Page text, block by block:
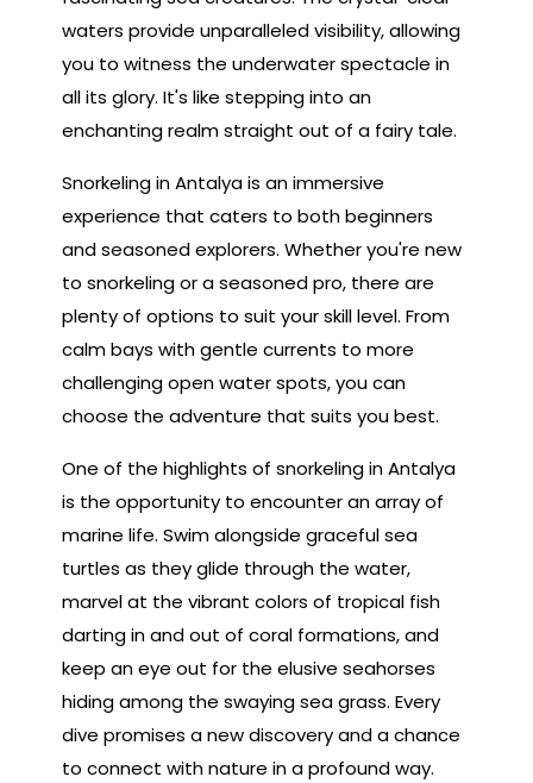
waters provide unparalleled visibility, allowing
you to witness the underwater spectacle in
all its glory. It's like stepping into an
enchanting realm straight out of a fairy tale.
Snorkeling in Antalya is an immersive
experience that caters to both beginners
and seasoned explorers. Whether you're new
to snorkeling or a seasoned pro, there are
plenty of options to suit your skill level. From
calm bays with gentle currents to more
challenging open water spots, you can
choose the adventure that suits you best.
One of the highlights of snorkeling in Antalya
is the opportunity to encounter an array of
marine life. Swim alongside graceful sea
turtles as they glide through the water,
marvel at the vibrant colors of tropical fish
darting in and out of coral formations, and
keep an eye out for the elusive seahorses
hiding among the swaying sea grass. Every
dive promises a new discovery and a chance
to connect with nature in a profound way.